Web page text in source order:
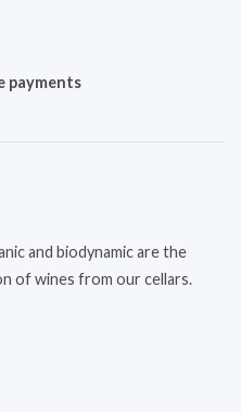
payments
and biodynamic are the
of wines from our cellars.